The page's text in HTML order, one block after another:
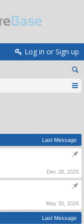
Log in or Sign up
Last Message
Dec 28, 2025
May 30, 2026
Last Message